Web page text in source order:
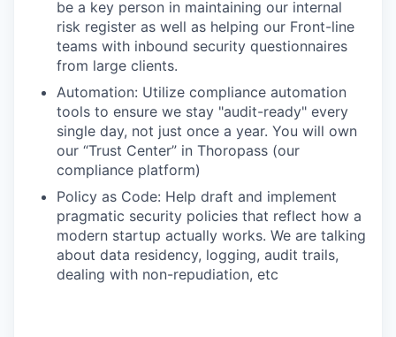
be a key person in maintaining our internal
risk register as well as helping our Front-line
teams with inbound security questionnaires
from large clients.
Automation: Utilize compliance automation
tools to ensure we stay "audit-ready" every
single day, not just once a year. You will own
our “Trust Center” in Thoropass (our
compliance platform)
Policy as Code: Help draft and implement
pragmatic security policies that reflect how a
modern startup actually works. We are talking
about data residency, logging, audit trails,
dealing with non-repudiation, etc